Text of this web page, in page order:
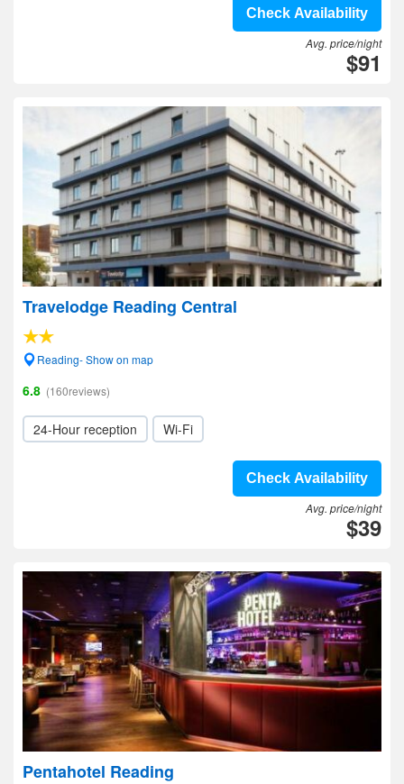
Check Availability
Avg. price/night
$91
Travelodge Reading Central
Reading- Show on map
6.8 (160reviews)
24-Hour reception Wi-Fi
Check Availability
Avg. price/night
$39
Pentahotel Reading